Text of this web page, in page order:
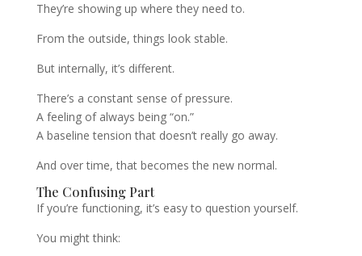
They’re showing up where they need to.
From the outside, things look stable.
But internally, it’s different.
There’s a constant sense of pressure.
A feeling of always being “on.”
A baseline tension that doesn’t really go away.
And over time, that becomes the new normal.
The Confusing Part
If you’re functioning, it’s easy to question yourself.
You might think: